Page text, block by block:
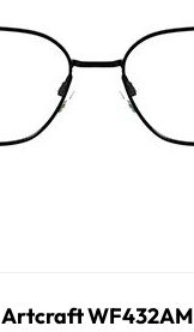
Artcraft WF432AM